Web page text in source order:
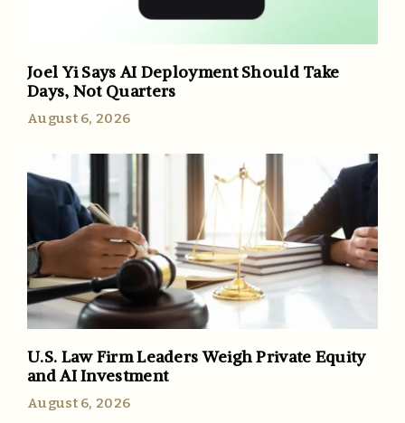
Joel Yi Says AI Deployment Should Take
Days, Not Quarters
August 6, 2026
U.S. Law Firm Leaders Weigh Private Equity
and AI Investment
August 6, 2026